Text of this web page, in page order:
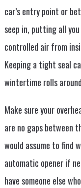
car’s entry point or
seep in, putting all
controlled air from
Keeping a tight seal
wintertime rolls
Make sure your
are no gaps between
would assume to find
automatic opener if
have someone else